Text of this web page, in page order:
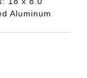
Aluminum